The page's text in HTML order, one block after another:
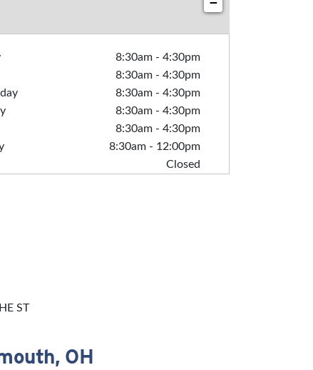
8:30am - 4:30pm
8:30am - 4:30pm
8:30am - 4:30pm
8:30am - 4:30pm
8:30am - 4:30pm
8:30am - 12:00pm
Closed
ST
OH